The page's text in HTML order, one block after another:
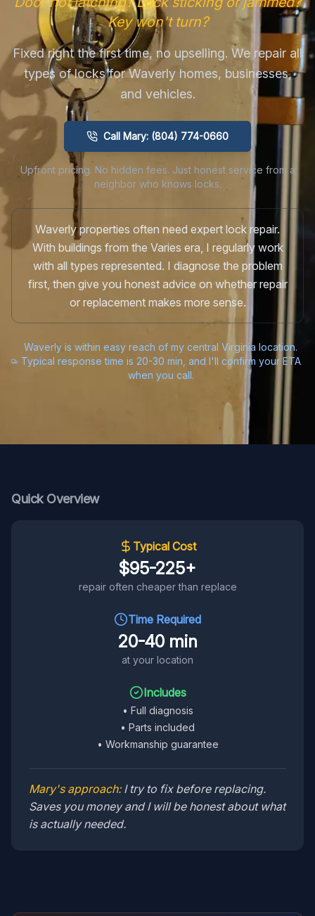
Key won't turn?
Fixed right the first time, no upselling. We repair all
types of locks for Waverly homes, businesses,
and vehicles.
Call Mary: (804) 774-0660
Upfront pricing. No hidden fees. Just honest service from a
neighbor who knows locks.
Waverly properties often need expert lock repair.
With buildings from the Varies era, I regularly work
with all types represented. I diagnose the problem
first, then give you honest advice on whether repair
or replacement makes more sense.
Waverly is within easy reach of my central Virginia location.
Typical response time is 20-30 min, and I'll confirm your ETA
when you call.
Quick Overview
Typical Cost
$95-225+
repair often cheaper than replace
Time Required
20-40 min
at your location
Includes
• Full diagnosis
• Parts included
• Workmanship guarantee
Mary's approach: I try to fix before replacing.
Saves you money and I will be honest about what
is actually needed.